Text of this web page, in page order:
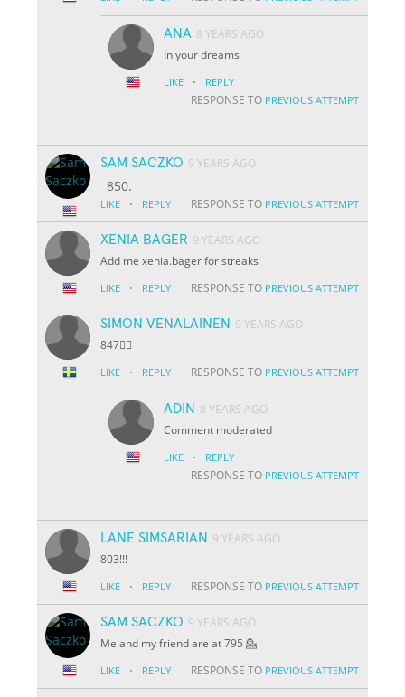
ANA 8 YEARS AGO
In your dreams
LIKE · REPLY
RESPONSE TO PREVIOUS ATTEMPT
SAM SACZKO 9 YEARS AGO
850.
LIKE · REPLY RESPONSE TO PREVIOUS ATTEMPT
XENIA BAGER 9 YEARS AGO
Add me xenia.bager for streaks
LIKE · REPLY RESPONSE TO PREVIOUS ATTEMPT
SIMON VENÄLÄINEN 9 YEARS AGO
847👌🏽
LIKE · REPLY RESPONSE TO PREVIOUS ATTEMPT
ADIN 8 YEARS AGO
Comment moderated
LIKE · REPLY
RESPONSE TO PREVIOUS ATTEMPT
LANE SIMSARIAN 9 YEARS AGO
803!!!
LIKE · REPLY RESPONSE TO PREVIOUS ATTEMPT
SAM SACZKO 9 YEARS AGO
Me and my friend are at 795 💁
LIKE · REPLY RESPONSE TO PREVIOUS ATTEMPT